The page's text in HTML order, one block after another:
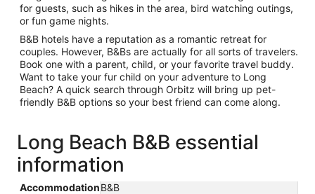
for guests, such as hikes in the area, bird watching outings,
or fun game nights.
B&B hotels have a reputation as a romantic retreat for
couples. However, B&Bs are actually for all sorts of travelers.
Book one with a parent, child, or your favorite travel buddy.
Want to take your fur child on your adventure to Long
Beach? A quick search through Orbitz will bring up pet-
friendly B&B options so your best friend can come along.
Long Beach B&B essential
information
AccommodationB&B